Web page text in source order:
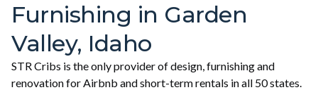
Furnishing in Garden
Valley, Idaho
STR Cribs is the only provider of design, furnishing and
renovation for Airbnb and short-term rentals in all 50 states.